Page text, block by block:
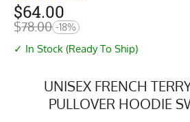
$64.00
$78.00 -18%
✓ In Stock (Ready To Ship)
UNISEX FRENCH
PULLOVER HOODIE